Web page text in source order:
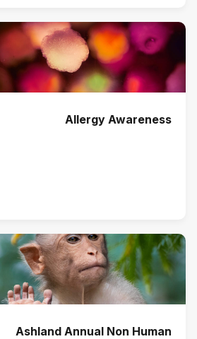
Allergy Awareness
Ashland Annual Non Human